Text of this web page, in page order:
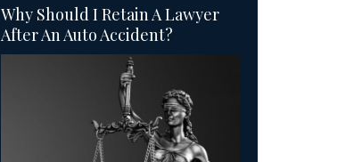
Why Should I Retain A Lawyer
After An Auto Accident?